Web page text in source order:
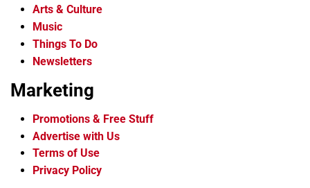
Arts & Culture
Music
Things To Do
Newsletters
Marketing
Promotions & Free Stuff
Advertise with Us
Terms of Use
Privacy Policy